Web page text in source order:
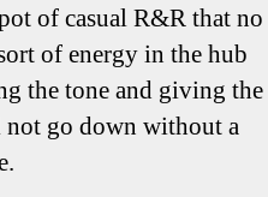
of casual R&R that no
of energy in the hub
the tone and giving the
go down without a